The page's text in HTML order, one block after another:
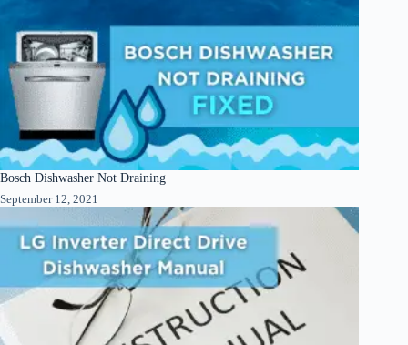
Bosch Dishwasher Not Draining
September 12, 2021